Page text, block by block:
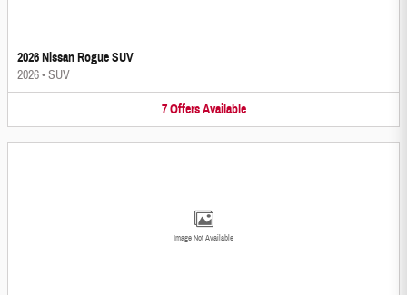
2026 Nissan Rogue SUV
2026•SUV
7 Offers Available
Image Not Available